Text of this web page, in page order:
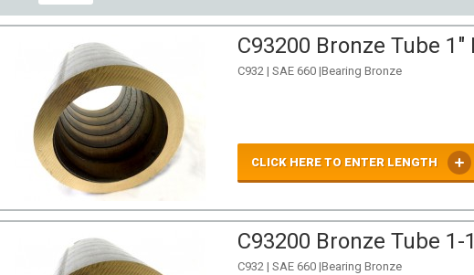
C93200 Bronze Tube 1"
C932 | SAE 660 |Bearing Bronze
CLICK HERE TO ENTER LENGTH
C93200 Bronze Tube 1-
C932 | SAE 660 |Bearing Bronze